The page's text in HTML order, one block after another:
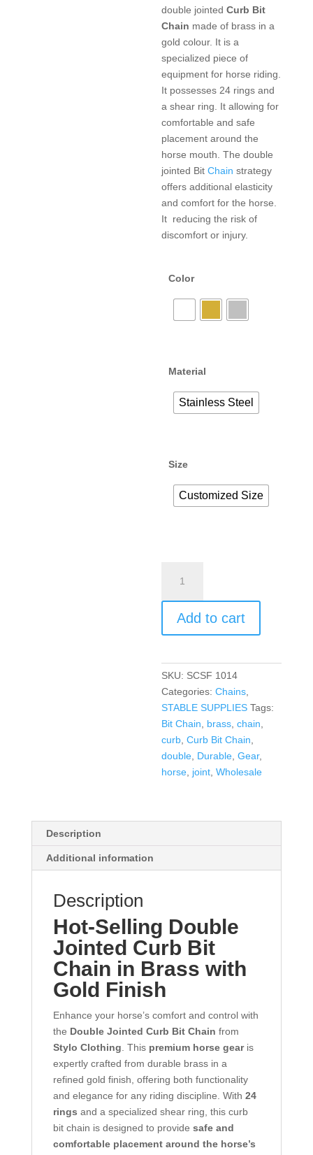
double jointedCurb Bit
Chain made of brass in a
gold colour. It is a
specialized piece of
equipment for horse riding.
It possesses 24 rings and
a shear ring. It allowing for
comfortable and safe
placement around the
horse mouth. The double
jointed BitChain strategy
offers additional elasticity
and comfort for the horse.
It reducing the risk of
discomfort or injury.
Color
Material
Stainless Steel
Size
Customized Size
Add to cart
SKU: SCSF 1014
Categories:Chains
STABLE SUPPLIES Tags:
Bit Chain
brass ,chain
curb ,Curb Bit Chain
double Durable ,Gear,
horse joint ,Wholesale
Description
Additional information
Description
Hot-Selling Double
Jointed Curb Bit
Chain in Brass with
Gold Finish
Enhance your horse’s comfort and control with
the Double Jointed Curb Bit Chain from
Stylo Clothing . This premium horse gearis
expertly crafted from durable brass in a
refined gold finish, offering both functionality
and elegance for any riding discipline. With 24
rings and a specialized shear ring, this curb
bit chain is designed to provide safe and
comfortable placement around the horse’s